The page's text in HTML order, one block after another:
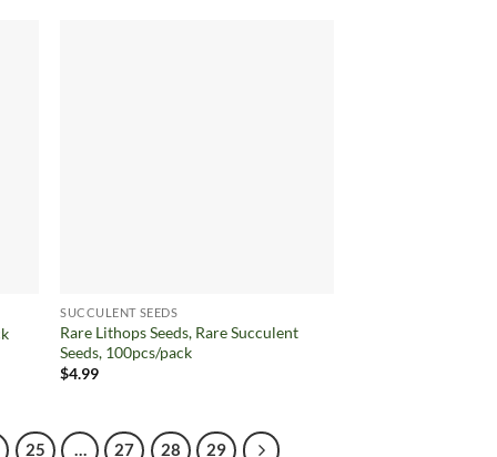
SUCCULENT SEEDS
Rare Lithops Seeds, Rare Succulent
Seeds, 100pcs/pack
$4.99
25 … 27 28 29